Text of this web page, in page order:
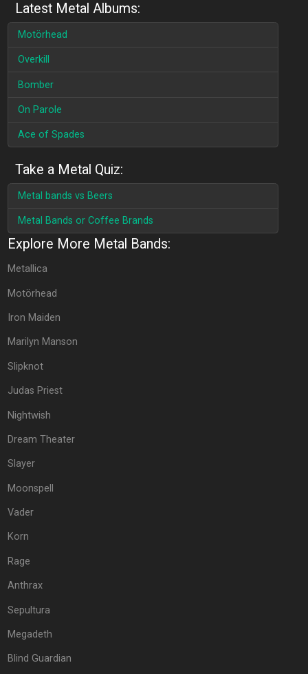
Latest Metal Albums:
Motörhead
Overkill
Bomber
On Parole
Ace of Spades
Take a Metal Quiz:
Metal bands vs Beers
Metal Bands or Coffee Brands
Explore More Metal Bands:
Metallica
Motörhead
Iron Maiden
Marilyn Manson
Slipknot
Judas Priest
Nightwish
Dream Theater
Slayer
Moonspell
Vader
Korn
Rage
Anthrax
Sepultura
Megadeth
Blind Guardian